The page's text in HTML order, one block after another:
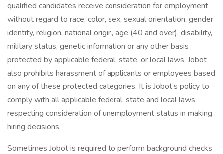
qualified candidates receive consideration for employment
without regard to race, color, sex, sexual orientation, gender
identity, religion, national origin, age (40 and over), disability,
military status, genetic information or any other basis
protected by applicable federal, state, or local laws. Jobot
also prohibits harassment of applicants or employees based
on any of these protected categories. It is Jobot’s policy to
comply with all applicable federal, state and local laws
respecting consideration of unemployment status in making
hiring decisions.
Sometimes Jobot is required to perform background checks